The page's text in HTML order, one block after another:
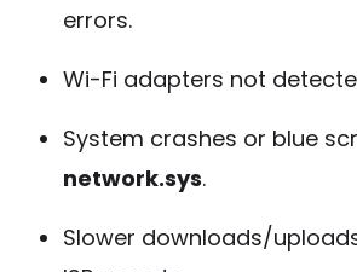
errors.
Wi-Fi adapters not
System crashes or blue
network.sys.
Slower downloads/